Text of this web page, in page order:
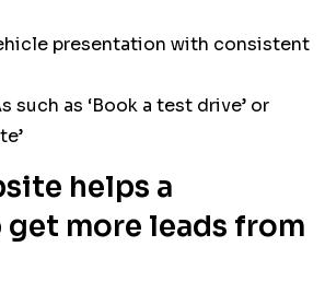
presentation with consistent
such as ‘Book a test drive’ or
helps a
more leads from